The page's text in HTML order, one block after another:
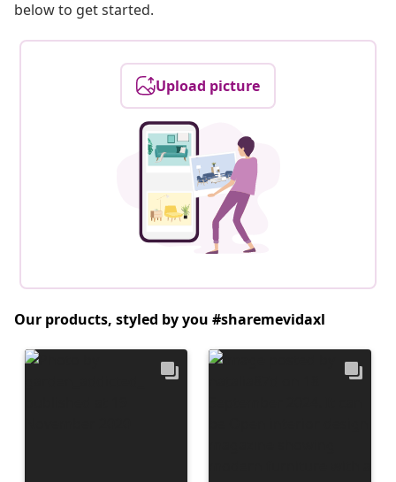
below to get started.
Upload picture
Our products, styled by you #sharemevidaxl